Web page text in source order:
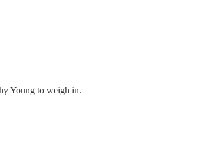
Young to weigh in.